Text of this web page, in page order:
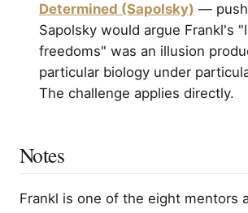
Determined (Sapolsky) —
Sapolsky would argue Frankl's
freedoms" was an illusion
particular biology under
The challenge applies directly.
Notes
Frankl is one of the eight mentors